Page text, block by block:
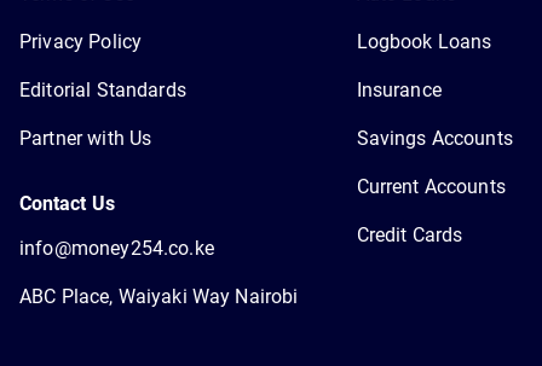
Privacy Policy
Editorial Standards
Partner with Us
Contact Us
info@money254.co.ke
ABC Place, Waiyaki Way Nairobi
Logbook Loans
Insurance
Savings Accounts
Current Accounts
Credit Cards